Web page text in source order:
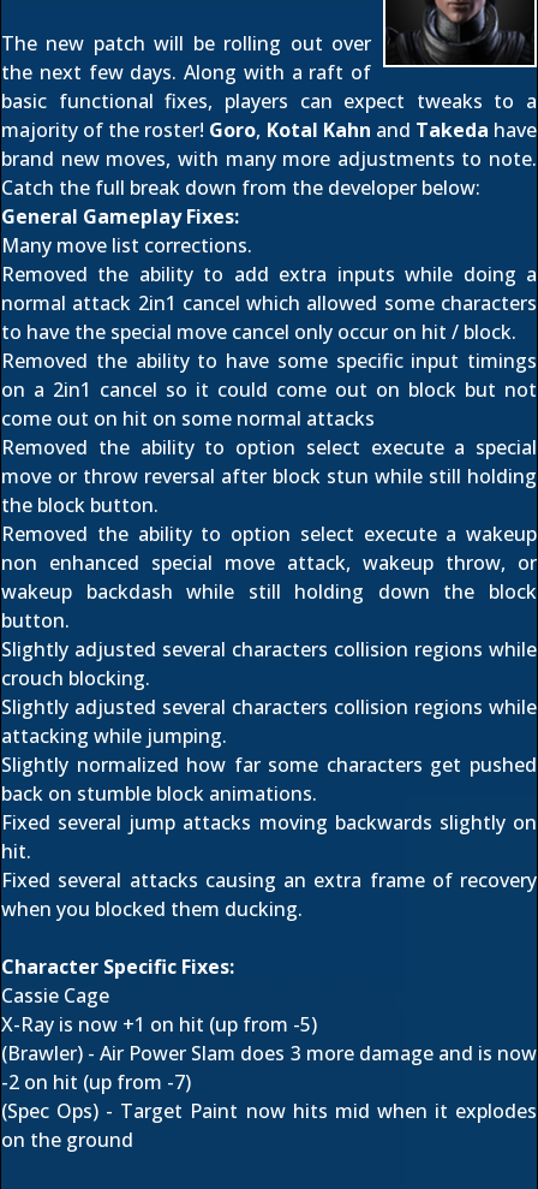
The new patch will be rolling out over
the next few days. Along with a raft of
basic functional fixes, players can expect tweaks to a
majority of the roster! Goro, Kotal Kahn and Takeda have
brand new moves, with many more adjustments to note.
Catch the full break down from the developer below:
General Gameplay Fixes:
Many move list corrections.
Removed the ability to add extra inputs while doing a
normal attack 2in1 cancel which allowed some characters
to have the special move cancel only occur on hit / block.
Removed the ability to have some specific input timings
on a 2in1 cancel so it could come out on block but not
come out on hit on some normal attacks
Removed the ability to option select execute a special
move or throw reversal after block stun while still holding
the block button.
Removed the ability to option select execute a wakeup
non enhanced special move attack, wakeup throw, or
wakeup backdash while still holding down the block
button.
Slightly adjusted several characters collision regions while
crouch blocking.
Slightly adjusted several characters collision regions while
attacking while jumping.
Slightly normalized how far some characters get pushed
back on stumble block animations.
Fixed several jump attacks moving backwards slightly on
hit.
Fixed several attacks causing an extra frame of recovery
when you blocked them ducking.
Character Specific Fixes:
Cassie Cage
X-Ray is now +1 on hit (up from -5)
(Brawler) - Air Power Slam does 3 more damage and is now
-2 on hit (up from -7)
(Spec Ops) - Target Paint now hits mid when it explodes
on the ground